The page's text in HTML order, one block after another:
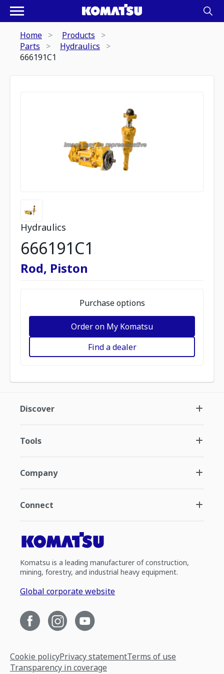
Home
Products
Parts
Hydraulics
666191C1
Hydraulics
666191C1
Rod, Piston
Purchase options
Order on My Komatsu
Find a dealer
Discover
Tools
Company
Connect
Komatsu is a leading manufacturer of construction,
mining, forestry, and industrial heavy equipment.
Global corporate website
Cookie policyPrivacy statementTerms of use
Transparency in coverage